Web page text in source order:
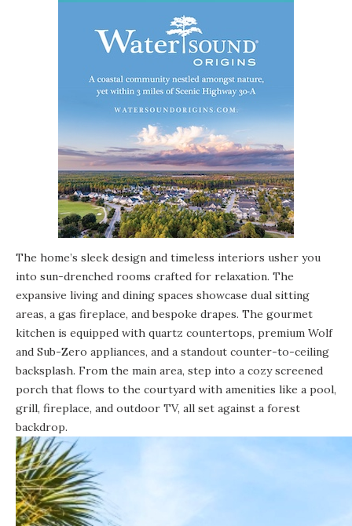
The home’s sleek design and timeless interiors usher you
into sun-drenched rooms crafted for relaxation. The
expansive living and dining spaces showcase dual sitting
areas, a gas fireplace, and bespoke drapes. The gourmet
kitchen is equipped with quartz countertops, premium Wolf
and Sub-Zero appliances, and a standout counter-to-ceiling
backsplash. From the main area, step into a cozy screened
porch that flows to the courtyard with amenities like a pool,
grill, fireplace, and outdoor TV, all set against a forest
backdrop.